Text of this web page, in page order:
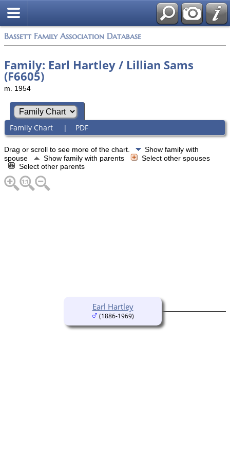
Bassett Family Association Database
Family: Earl Hartley / Lillian Sams
(F6605)
m. 1954
Family Chart | PDF
Drag or scroll to see more of the chart.
Show family with
spouse
Show family with parents
Select other spouses
Select other parents
Earl Hartley
(1886-1969)